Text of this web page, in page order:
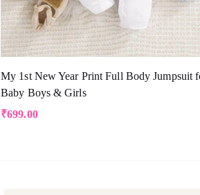
My 1st New Year Print Full Body Jumpsuit
Baby Boys & Girls
₹699.00